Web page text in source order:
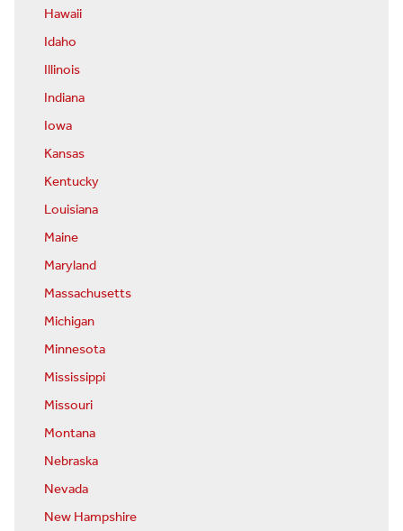
Hawaii
Idaho
Illinois
Indiana
Iowa
Kansas
Kentucky
Louisiana
Maine
Maryland
Massachusetts
Michigan
Minnesota
Mississippi
Missouri
Montana
Nebraska
Nevada
New Hampshire